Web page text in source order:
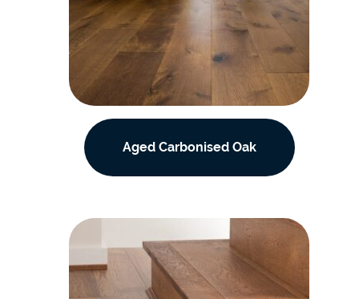
Aged Carbonised Oak